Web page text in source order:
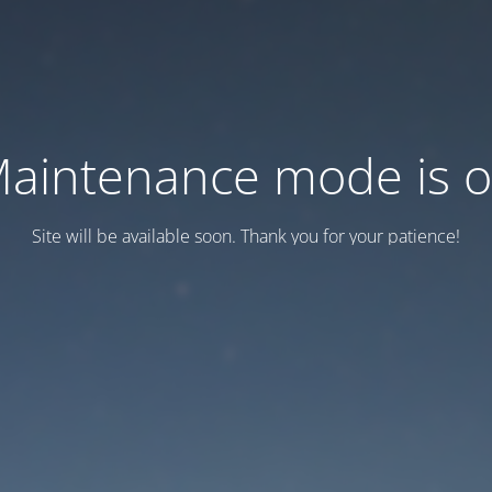
mode is
Site will be available soon. Thank you for your patience!